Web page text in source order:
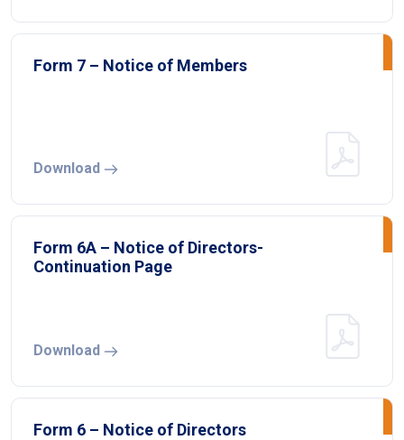
Form 7 – Notice of Members
Download
Form 6A – Notice of Directors-
Continuation Page
Download
Form 6 – Notice of Directors